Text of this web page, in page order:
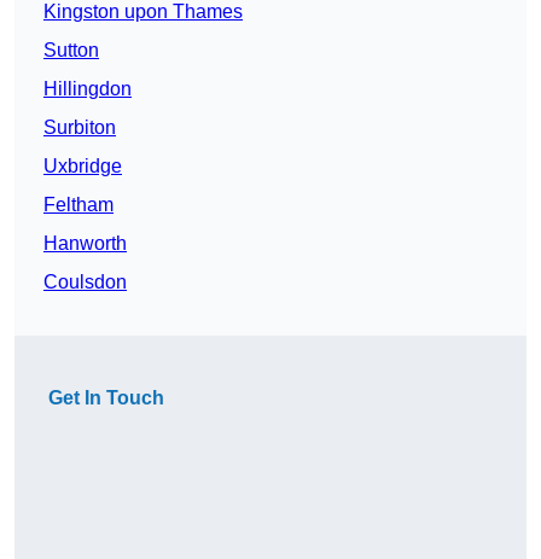
Kingston upon Thames
Sutton
Hillingdon
Surbiton
Uxbridge
Feltham
Hanworth
Coulsdon
Get In Touch